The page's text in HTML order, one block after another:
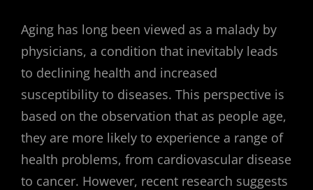
Aging has long been viewed as a malady by
physicians, a condition that inevitably leads
to declining health and increased
susceptibility to diseases. This perspective is
based on the observation that as people age,
they are more likely to experience a range of
health problems, from cardiovascular disease
to cancer. However, recent research suggests